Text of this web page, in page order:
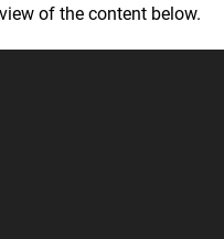
of the content below.